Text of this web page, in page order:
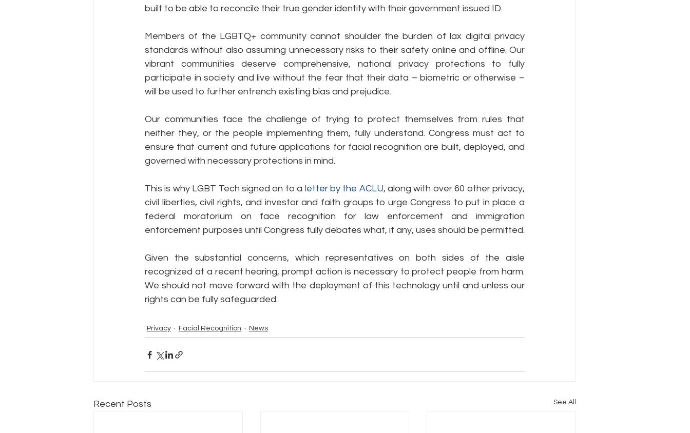
built to be able to reconcile their true gender identity with their government issued ID.
Members of the LGBTQ+ community cannot shoulder the burden of lax digital privacy
standards without also assuming unnecessary risks to their safety online and offline. Our
vibrant communities deserve comprehensive, national privacy protections to fully
participate in society and live without the fear that their data – biometric or otherwise –
will be used to further entrench existing bias and prejudice.
Our communities face the challenge of trying to protect themselves from rules that
neither they, or the people implementing them, fully understand. Congress must act to
ensure that current and future applications for facial recognition are built, deployed, and
governed with necessary protections in mind.
This is why LGBT Tech signed on to a letter by the ACLU, along with over 60 other privacy,
civil liberties, civil rights, and investor and faith groups to urge Congress to put in place a
federal moratorium on face recognition for law enforcement and immigration
enforcement purposes until Congress fully debates what, if any, uses should be permitted.
Given the substantial concerns, which representatives on both sides of the aisle
recognized at a recent hearing, prompt action is necessary to protect people from harm.
We should not move forward with the deployment of this technology until and unless our
rights can be fully safeguarded.
Privacy Facial Recognition News
Recent Posts See All